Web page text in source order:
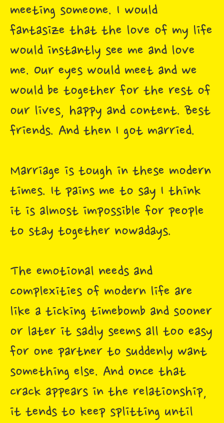
meeting someone. I would
fantasize that the love of my life
would instantly see me and love
me. Our eyes would meet and we
would be together for the rest of
our lives, happy and content. Best
friends. And then I got married.
Marriage is tough in these modern
times. It pains me to say I think
it is almost impossible for people
to stay together nowadays.
The emotional needs and
complexities of modern life are
like a ticking timebomb and sooner
or later it sadly seems all too easy
for one partner to suddenly want
something else. And once that
crack appears in the relationship,
it tends to keep splitting until